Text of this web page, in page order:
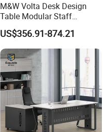
M&W Volta Desk Design
Table Modular Staff
Coworking Workstation
Office Furniture
US$356.91-874.21